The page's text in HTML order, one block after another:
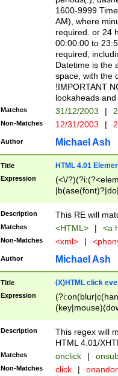
1600-9999
AM), where
required. or 24
00:00:00 to
required,
Datetime is the
space, with the
!IMPORTANT
lookaheads
Matches 31/12/2003 |
Non-Matches 12/31/2003 |
Author Michael Ash
Title HTML 4.01
Expression
(<\/
Description This RE will
Matches <HTML> | <a
Non-Matches <xml> |
Author Michael Ash
Title (X)HTML click
Expression
Description
This regex will
HTML 4.01/
Matches onclick |
Non-Matches click |